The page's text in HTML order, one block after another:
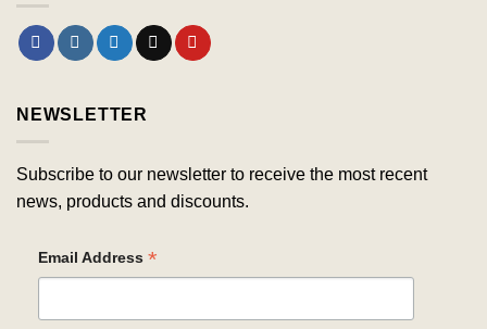
NEWSLETTER
Subscribe to our newsletter to receive the most recent
news, products and discounts.
Email Address *